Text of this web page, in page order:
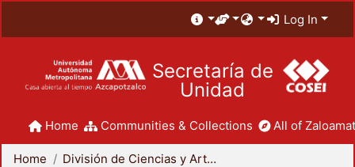
Log In
Secretaría de
Unidad
Home Communities & Collections All of
Home
División de Ciencias y Artes para el Diseño